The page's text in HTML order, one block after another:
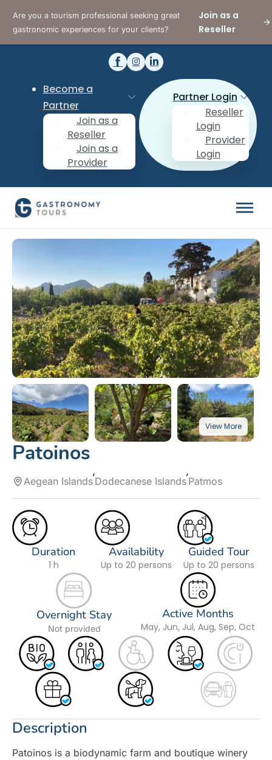
Are you a tourism professional seeking great
gastronomic experiences for your clients?
Join as a
Reseller
Become a
Partner
Join as a
Reseller
Join as a
Provider
Partner Login
Reseller
Login
Provider
Login
Patoinos
Aegean Islands Dodecanese Islands Patmos
Duration
1 h
Availability
Up to 20 persons
Guided Tour
Up to 20 persons
Overnight Stay
Not provided
Active Months
May, Jun, Jul, Aug, Sep, Oct
Description
Patoinos is a biodynamic farm and boutique winery